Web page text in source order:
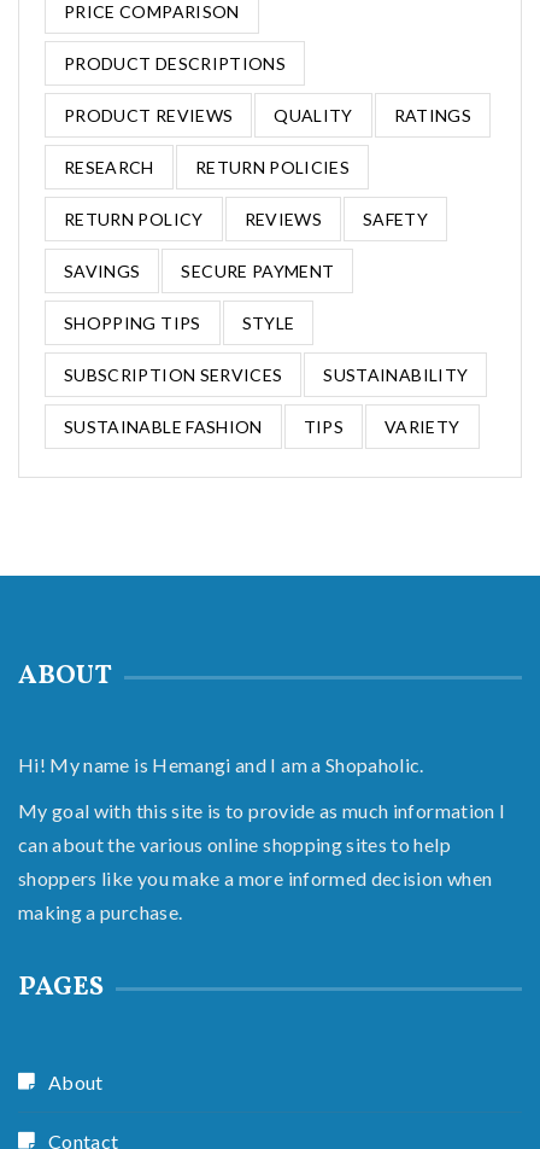
PRICE COMPARISON
PRODUCT DESCRIPTIONS
PRODUCT REVIEWS QUALITY RATINGS
RESEARCH RETURN POLICIES
RETURN POLICY REVIEWS SAFETY
SAVINGS SECURE PAYMENT
SHOPPING TIPS STYLE
SUBSCRIPTION SERVICES SUSTAINABILITY
SUSTAINABLE FASHION TIPS VARIETY
ABOUT
Hi! My name is Hemangi and I am a Shopaholic.
My goal with this site is to provide as much information I
can about the various online shopping sites to help
shoppers like you make a more informed decision when
making a purchase.
PAGES
About
Contact